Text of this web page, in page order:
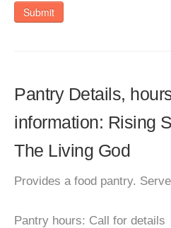
Submit
Pantry Details,
information: Rising
The Living God
Provides a food pantry.
Pantry hours: Call for details